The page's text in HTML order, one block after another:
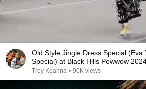
Old Style Jingle Dress Special (Eva
Special) at Black Hills Powwow
Trey Keahna • 90K views